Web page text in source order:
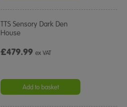
TTS Sensory Dark Den
House
£479.99ex VAT
Add to basket